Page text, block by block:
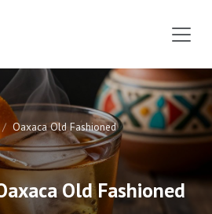
Oaxaca Old Fashioned
Old Fashioned